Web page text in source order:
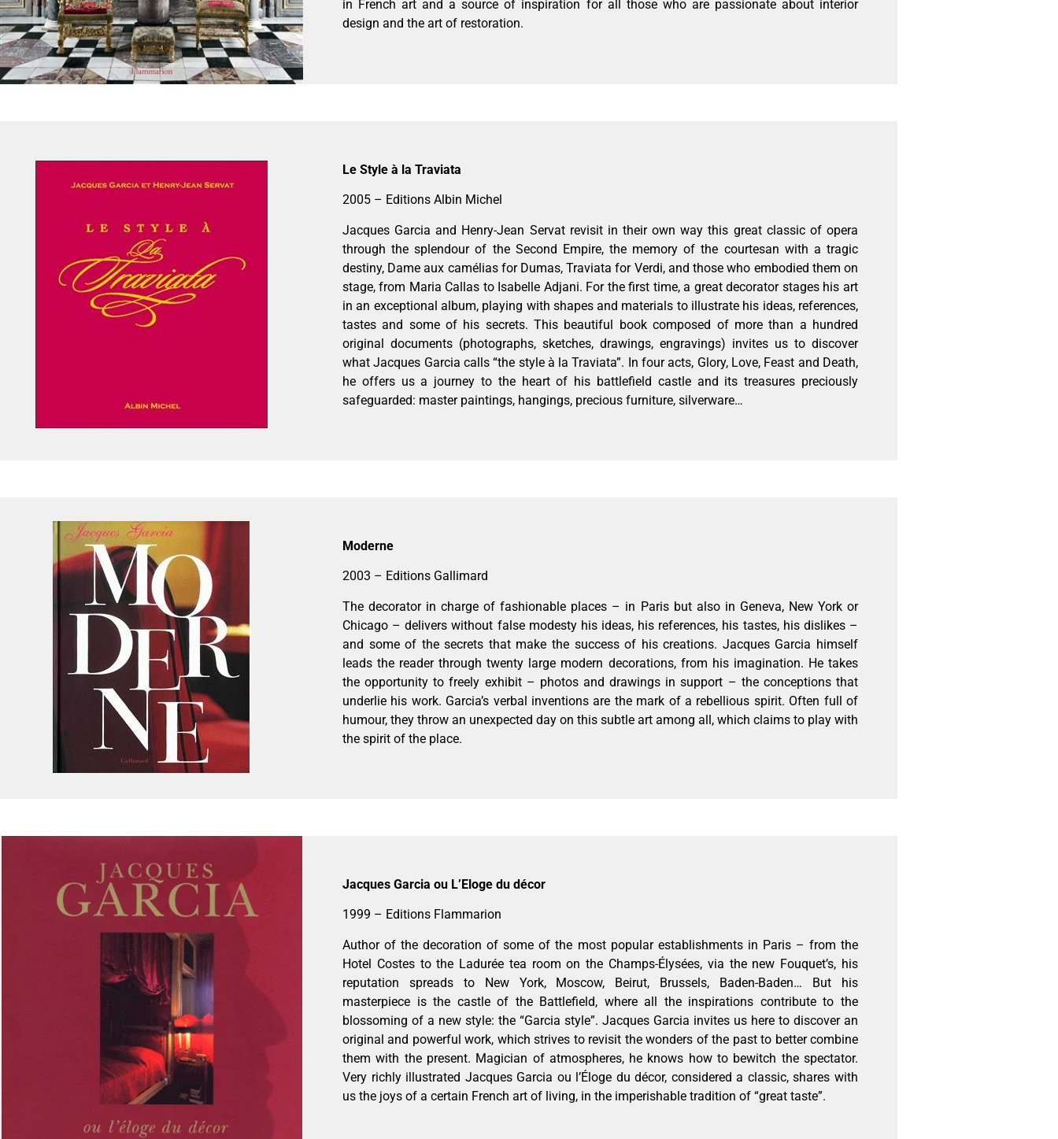
in French art and a source of inspiration for all those who are passionate about interior
design and the art of restoration.
Le Style à la Traviata
2005 – Editions Albin Michel
Jacques Garcia and Henry-Jean Servat revisit in their own way this great classic of opera
through the splendour of the Second Empire, the memory of the courtesan with a tragic
destiny, Dame aux camélias for Dumas, Traviata for Verdi, and those who embodied them on
stage, from Maria Callas to Isabelle Adjani. For the first time, a great decorator stages his art
in an exceptional album, playing with shapes and materials to illustrate his ideas, references,
tastes and some of his secrets. This beautiful book composed of more than a hundred
original documents (photographs, sketches, drawings, engravings) invites us to discover
what Jacques Garcia calls “the style à la Traviata”. In four acts, Glory, Love, Feast and Death,
he offers us a journey to the heart of his battlefield castle and its treasures preciously
safeguarded: master paintings, hangings, precious furniture, silverware…
Moderne
2003 – Editions Gallimard
The decorator in charge of fashionable places – in Paris but also in Geneva, New York or
Chicago – delivers without false modesty his ideas, his references, his tastes, his dislikes –
and some of the secrets that make the success of his creations. Jacques Garcia himself
leads the reader through twenty large modern decorations, from his imagination. He takes
the opportunity to freely exhibit – photos and drawings in support – the conceptions that
underlie his work. Garcia’s verbal inventions are the mark of a rebellious spirit. Often full of
humour, they throw an unexpected day on this subtle art among all, which claims to play with
the spirit of the place.
Jacques Garcia ou L’Eloge du décor
1999 – Editions Flammarion
Author of the decoration of some of the most popular establishments in Paris – from the
Hotel Costes to the Ladurée tea room on the Champs-Élysées, via the new Fouquet’s, his
reputation spreads to New York, Moscow, Beirut, Brussels, Baden-Baden… But his
masterpiece is the castle of the Battlefield, where all the inspirations contribute to the
blossoming of a new style: the “Garcia style”. Jacques Garcia invites us here to discover an
original and powerful work, which strives to revisit the wonders of the past to better combine
them with the present. Magician of atmospheres, he knows how to bewitch the spectator.
Very richly illustrated Jacques Garcia ou l’Éloge du décor, considered a classic, shares with
us the joys of a certain French art of living, in the imperishable tradition of “great taste”.